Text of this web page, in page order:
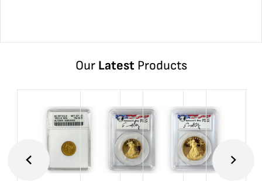
Our LatestProducts